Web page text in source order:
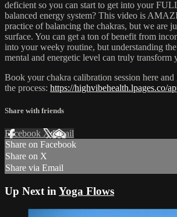
deficient so you can start to get into your
balanced energy system? This video is
practice of balancing the chakras, but we are
surface. You can get a ton of benefit from
into your weeky routine, but understanding the
mental and energetic level can truly transform
Book your chakra calibration session here
the process: https://highvibehealth.lpages.co/
Share with friends
Facebook XEmail
Share on Facebook
Share on X
Share via Email
Up Next in Yoga Flows